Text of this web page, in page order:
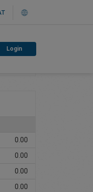
Login
0.00
0.00
0.00
0.00